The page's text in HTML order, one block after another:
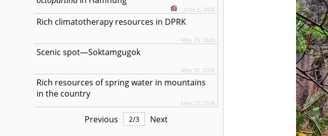
June 2, 2026
Rich climatotherapy resources in DPRK
May 29, 2026
Scenic spot—Soktamgugok
May 25, 2026
Rich resources of spring water in mountains
in the country
May 23, 2026
Previous 2/3 Next